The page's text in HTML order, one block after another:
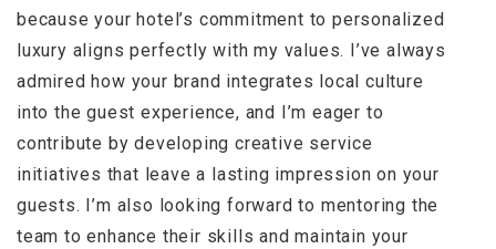
because your hotel’s commitment to personalized
luxury aligns perfectly with my values. I’ve always
admired how your brand integrates local culture
into the guest experience, and I’m eager to
contribute by developing creative service
initiatives that leave a lasting impression on your
guests. I’m also looking forward to mentoring the
team to enhance their skills and maintain your